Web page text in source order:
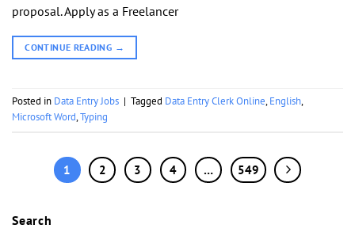
proposal. Apply as a Freelancer
CONTINUE READING →
Posted in Data Entry Jobs | Tagged Data Entry Clerk Online,English,
Microsoft Word,Typing
1 2 3 4 … 549
Search